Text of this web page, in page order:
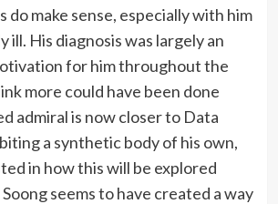
do make sense, especially with him
ill. His diagnosis was largely an
for him throughout the
more could have been done
admiral is now closer to Data
a synthetic body of his own,
in how this will be explored
seems to have created a way